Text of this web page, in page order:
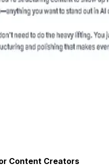
Content Creators